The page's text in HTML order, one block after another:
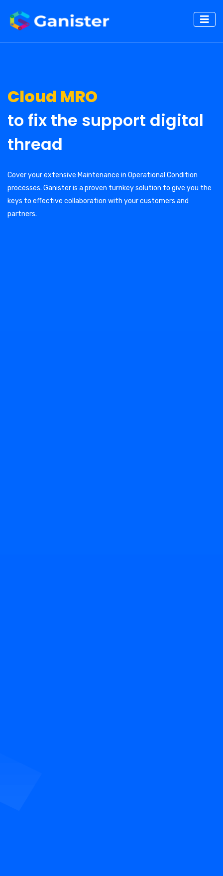
Cloud MRO
to fix the support digital
thread
Cover your extensive Maintenance in Operational Condition
processes. Ganister is a proven turnkey solution to give you the
keys to effective collaboration with your customers and
partners.